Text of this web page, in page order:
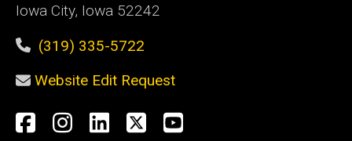
Iowa City, Iowa 52242
(319) 335-5722
Website Edit Request
Social
Facebook
Instagram
LinkedIn
X YouTube